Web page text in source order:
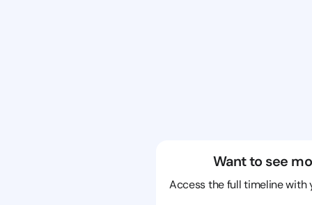
Want to see
Access the full timeline with